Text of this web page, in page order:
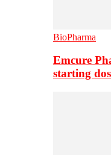
BioPharma
Emcure
starting